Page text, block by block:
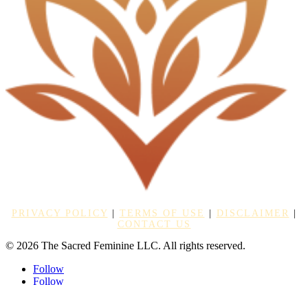
PRIVACY POLICY TERMS OF USE DISCLAIMER
CONTACT US
© 2026 The Sacred Feminine LLC. All rights reserved.
Follow
Follow